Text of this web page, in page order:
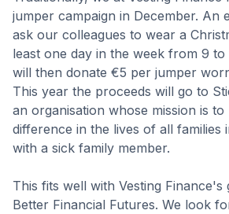
jumper campaign in December. An
ask our colleagues to wear a
least one day in the week from 9 to
will then donate €5 per jumper
This year the proceeds will go to
an organisation whose mission is
difference in the lives of all families
with a sick family member.
This fits well with Vesting Finance's
Better Financial Futures. We look